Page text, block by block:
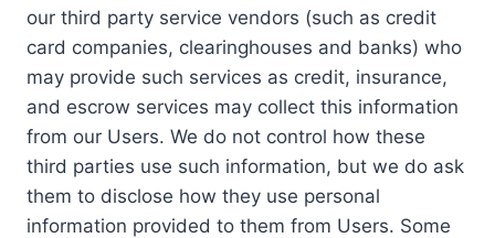
our third party service vendors (such as credit
card companies, clearinghouses and banks) who
may provide such services as credit, insurance,
and escrow services may collect this information
from our Users. We do not control how these
third parties use such information, but we do ask
them to disclose how they use personal
information provided to them from Users. Some